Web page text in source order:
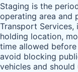
Staging is the
operating area and
Transport
holding location,
time allowed
avoid blocking
vehicles and